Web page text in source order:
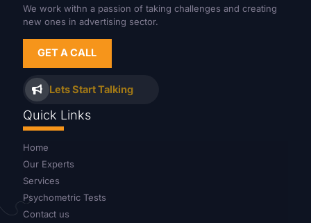
We work withn a passion of taking challenges and creating
new ones in advertising sector.
GET A CALL
Lets Start Talking
Quick Links
Home
Our Experts
Services
Psychometric Tests
Contact us